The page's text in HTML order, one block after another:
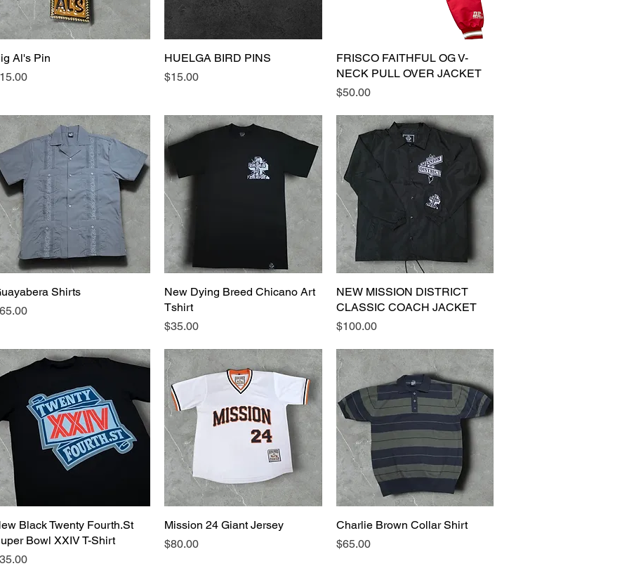
Quick View
Al's Pin
Quick View
HUELGA BIRD PINS
Price
$15.00
Quick View
FRISCO FAITHFUL OG V-
NECK PULL OVER JACKET
Price
$50.00
Quick View
Shirts
Quick View
New Dying Breed Chicano Art
Tshirt
Price
$35.00
Quick View
NEW MISSION DISTRICT
CLASSIC COACH JACKET
Price
$100.00
Quick View
Black Twenty Fourth.St
Bowl XXIV T-Shirt
Quick View
Mission 24 Giant Jersey
Price
$80.00
Quick View
Charlie Brown Collar Shirt
Price
$65.00